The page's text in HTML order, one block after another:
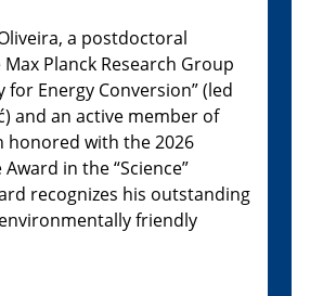
a postdoctoral
Planck Research Group
for Energy Conversion” (led
and an active member of
honored with the 2026
Award in the “Science”
recognizes his outstanding
friendly